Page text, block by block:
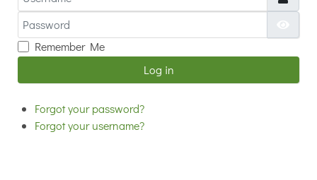
Password
Remember Me
Log in
Forgot your password?
Forgot your username?